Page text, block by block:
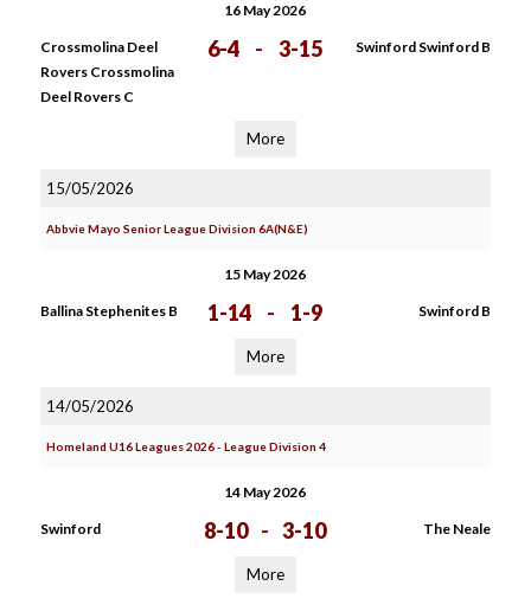
16 May 2026
Crossmolina Deel
Rovers Crossmolina
Deel Rovers C
6-4 - 3-15 Swinford Swinford B
More
15/05/2026
Abbvie Mayo Senior League Division 6A(N&E)
15 May 2026
Ballina Stephenites B 1-14 - 1-9 Swinford B
More
14/05/2026
Homeland U16 Leagues 2026 - League Division 4
14 May 2026
Swinford 8-10 - 3-10 The Neale
More